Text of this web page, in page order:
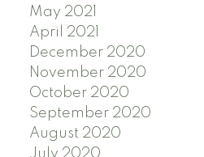
May 2021
April 2021
December 2020
November 2020
October 2020
September 2020
August 2020
July 2020